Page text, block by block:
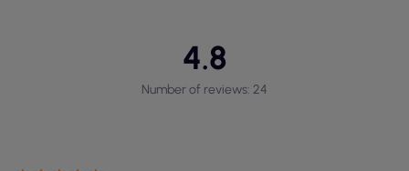
4.8
Number of reviews: 24